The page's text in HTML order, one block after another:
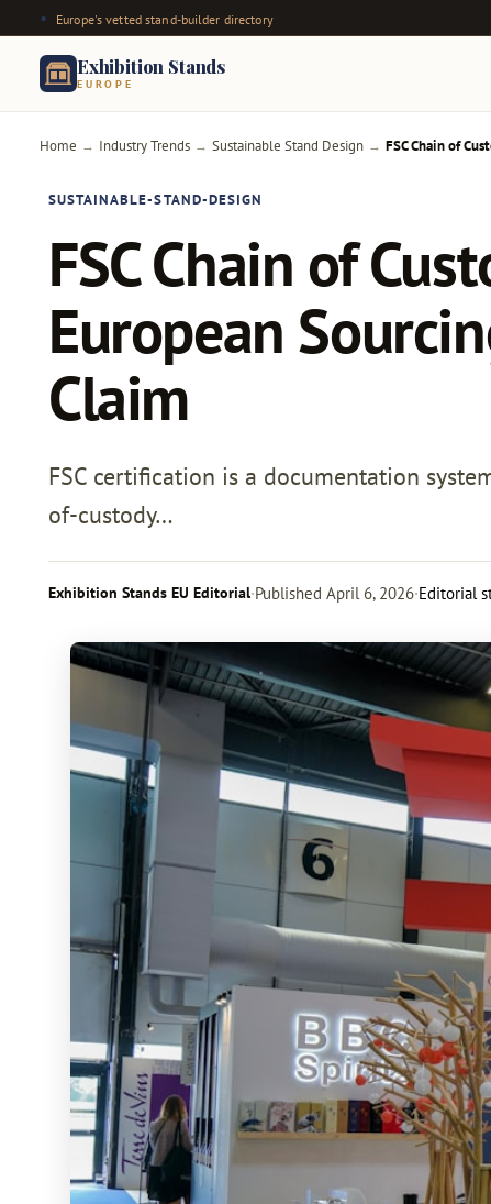
Europe's vetted stand-builder directory
Exhibition Stands
EUROPE
Home → Industry Trends → Sustainable Stand Design → FSC Chain of
SUSTAINABLE-STAND-DESIGN
FSC Chain of
European
Claim
FSC certification is a documentation
of-custody…
Exhibition Stands EU Editorial·Published April 6, 2026·Editorial